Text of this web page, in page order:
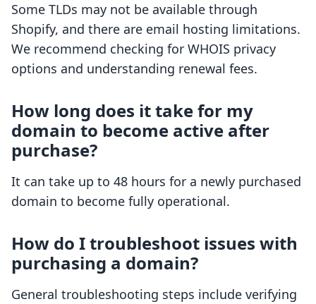
Some TLDs may not be available through
Shopify, and there are email hosting limitations.
We recommend checking for WHOIS privacy
options and understanding renewal fees.
How long does it take for my
domain to become active after
purchase?
It can take up to 48 hours for a newly purchased
domain to become fully operational.
How do I troubleshoot issues with
purchasing a domain?
General troubleshooting steps include verifying